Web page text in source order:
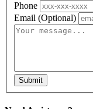
Phone
Email (Optional)
Submit